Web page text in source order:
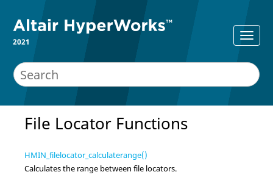
2021
File Locator Functions
HMIN_filelocator_calculaterange()
Calculates the range between file locators.